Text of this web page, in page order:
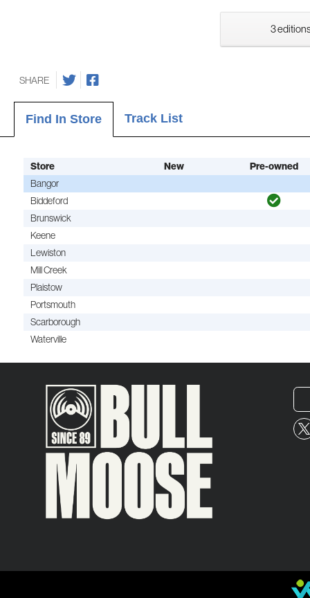
3
SHARE
Find In Store Track List
Store New
Pre-owned
Bangor
Biddeford
Brunswick
Keene
Lewiston
Mill Creek
Plaistow
Portsmouth
Scarborough
Waterville